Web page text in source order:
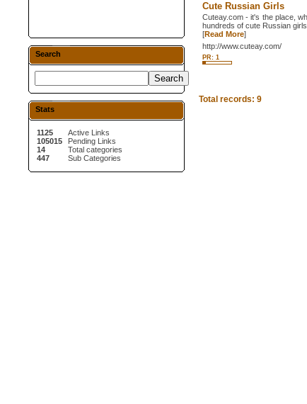
Search
Stats
1125
105015
14
447
Active Links
Pending Links
Total categories
Sub Categories
Cute Russian Girls
Cuteay.com - it's the place,
hundreds of cute Russian
[Read More]
http://www.cuteay.com/
PR: 1
Total records: 9